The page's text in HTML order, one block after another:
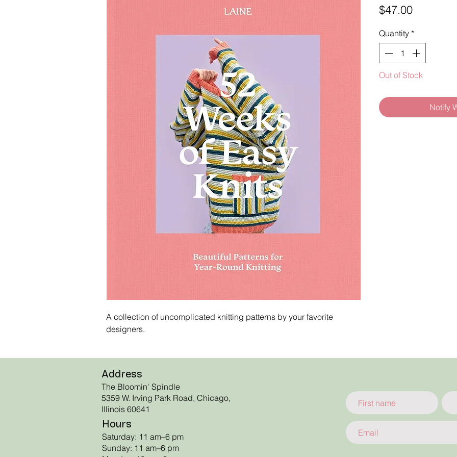
A collection of uncomplicated knitting patterns by your favorite
designers.
$47.00Price
Quantity *
Out of Stock
Notify
Address
The Bloomin' Spindle
5359 W. Irving Park Road, Chicago,
Illinois 60641
Hours
Saturday: 11 am–6 pm
Sunday: 11 am–6 pm